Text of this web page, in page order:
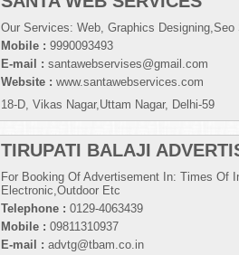
Our Services: Web, Graphics
Mobile : 9990093493
E-mail : santawebservises@gmail.com
Website : www.santawebservices.com
18-D, Vikas Nagar,Uttam Nagar, Delhi-59
TIRUPATI BALAJI
For Booking Of Advertisement In: Times Of
Electronic,Outdoor Etc
Telephone : 0129-4063439
Mobile : 09811310937
E-mail : advtg@tbam.co.in